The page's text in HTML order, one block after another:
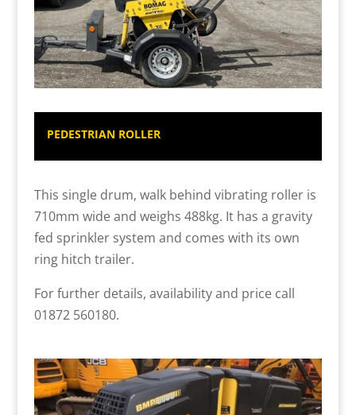
PEDESTRIAN ROLLER
This single drum, walk behind vibrating roller is
710mm wide and weighs 488kg. It has a gravity
fed sprinkler system and comes with its own
ring hitch trailer.
For further details, availability and price call
01872 560180.